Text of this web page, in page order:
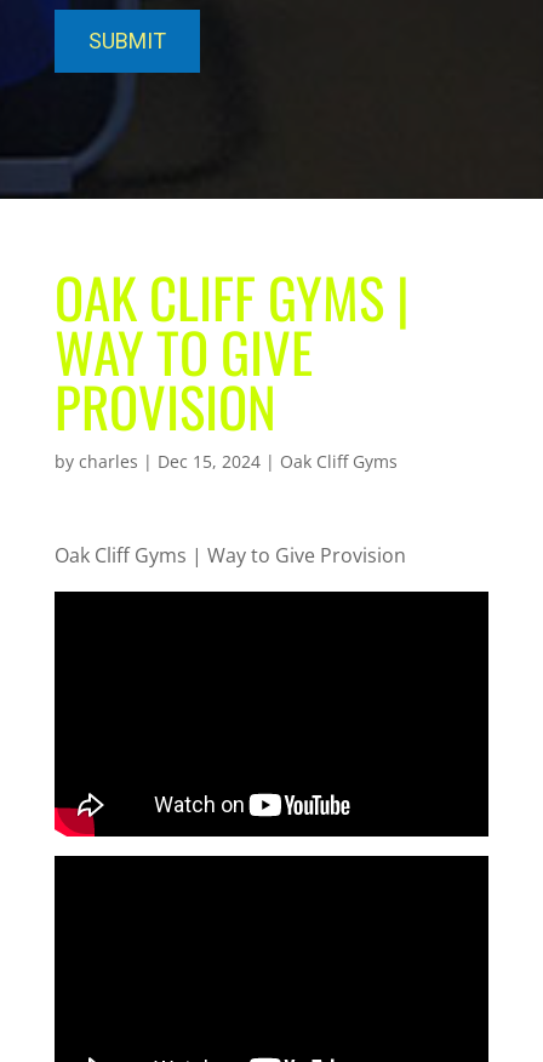
OAK CLIFF GYMS |
WAY TO GIVE
PROVISION
by charles | Dec 15, 2024| Oak Cliff Gyms
Oak Cliff Gyms | Way to Give Provision